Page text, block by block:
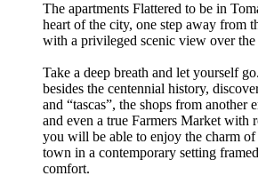
The apartments Flattered to be in
heart of the city, one step away from
with a privileged scenic view over
Take a deep breath and let yourself
besides the centennial history,
and “tascas”, the shops from another
and even a true Farmers Market with
you will be able to enjoy the charm
town in a contemporary setting
comfort.